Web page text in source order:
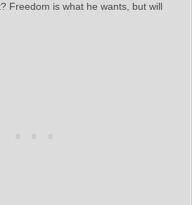
Freedom is what he wants, but will